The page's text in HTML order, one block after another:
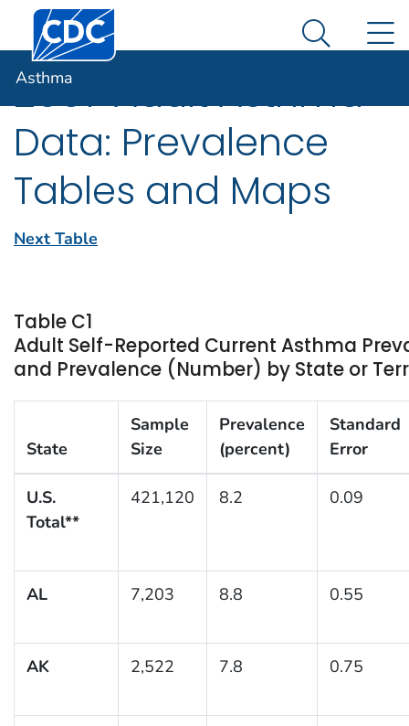
An official website of the United States government
Here's how you know
Centers for Disease Control and Prevention. CDC
Search
Asthma
2007 Adult Asthma
Data: Prevalence
Tables and Maps
Next Table
Table C1
Adult Self-Reported Current Asthma
and Prevalence (Number) by State or
State
Sample
Size
Prevalence
(percent)
Standard
Error
U.S.
Total**
421,120 8.2 0.09
AL 7,203 8.8 0.55
AK 2,522 7.8 0.75